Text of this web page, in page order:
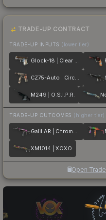
TRADE-UP CONTRACT
TRADE-UP INPUTS (lower tier)
Glock-18 | Clear Polymer
CZ75-Auto | Circaetus
M249 | O.S.I.P.R.
TRADE-UP OUTCOMES (higher tier)
Galil AR | Chromatic Aberration
XM1014 | XOXO
Open